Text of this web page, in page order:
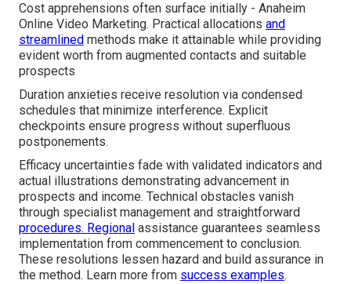
Cost apprehensions often surface initially - Anaheim
Online Video Marketing. Practical allocations and
streamlined methods make it attainable while providing
evident worth from augmented contacts and suitable
prospects
Duration anxieties receive resolution via condensed
schedules that minimize interference. Explicit
checkpoints ensure progress without superfluous
postponements.
Efficacy uncertainties fade with validated indicators and
actual illustrations demonstrating advancement in
prospects and income. Technical obstacles vanish
through specialist management and straightforward
procedures. Regional assistance guarantees seamless
implementation from commencement to conclusion.
These resolutions lessen hazard and build assurance in
the method. Learn more from success examples.